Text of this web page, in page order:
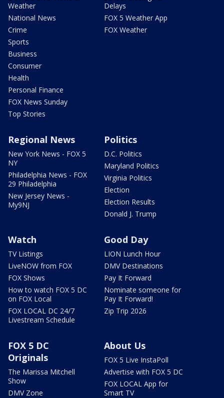
Weather
National News
Crime
Sports
Business
Consumer
Health
Personal Finance
FOX News Sunday
Top Stories
Delays
FOX 5 Weather App
FOX Weather
Regional News
New York News - FOX 5
NY
Philadelphia News - FOX
29 Philadelphia
New Jersey News -
My9NJ
Politics
D.C. Politics
Maryland Politics
Virginia Politics
Election
Election Results
Donald J. Trump
Watch
TV Listings
LiveNOW from FOX
FOX Shows
How to watch FOX 5 DC
on FOX Local
FOX LOCAL DC 24/7
Livestream Schedule
Good Day
LION Lunch Hour
DMV Destinations
Pay It Forward
Nominate someone for
Pay It Forward!
Zip Trip 2026
FOX 5 DC
Originals
The Marissa Mitchell
Show
DMV Zone
About Us
FOX 5 Live InstaPoll
Advertise with FOX 5 DC
FOX LOCAL App for
Smart TV